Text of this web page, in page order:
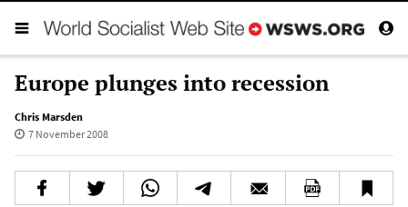
Europe plunges into recession
Chris Marsden
7 November 2008